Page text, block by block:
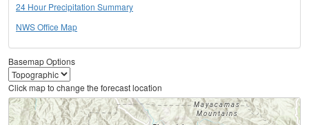
24 Hour Precipitation Summary
NWS Office Map
Basemap Options
Click map to change the forecast location